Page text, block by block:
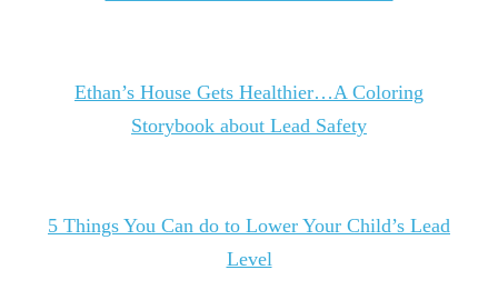
Ethan’s House Gets Healthier…A Coloring
Storybook about Lead Safety
5 Things You Can do to Lower Your Child’s Lead
Level